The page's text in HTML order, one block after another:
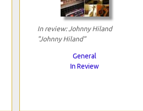
In review: Johnny Hiland
"Johnny Hiland"
General
In Review